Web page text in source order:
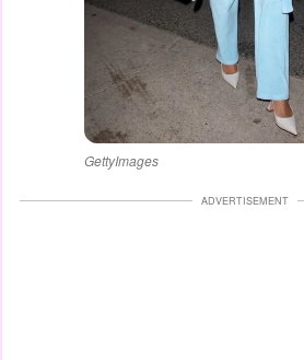
GettyImages
ADVERTISEMENT